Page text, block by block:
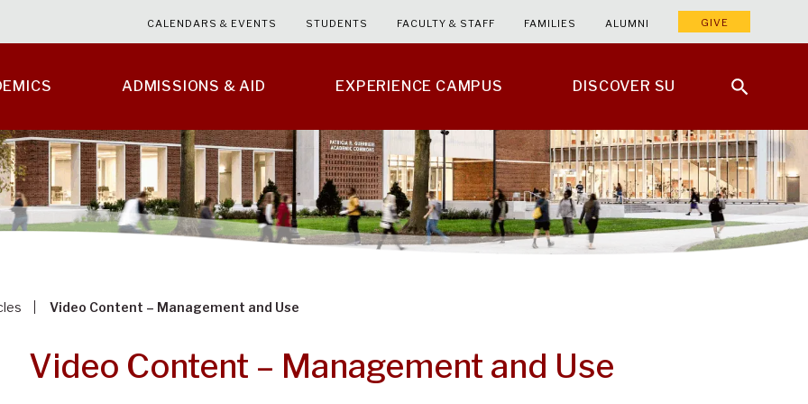
ADMISSIONS & AID EXPERIENCE CAMPUS DISCOVER SU
CALENDARS & EVENTS STUDENTS FACULTY & STAFF FAMILIES ALUMNI GIVE
Video Content – Management and Use
Video Content – Management and Use